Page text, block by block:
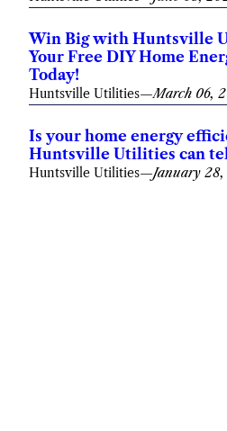
Win Big with Huntsville
Your Free DIY Home
Today!
Huntsville Utilities—March 06,
Is your home energy
Huntsville Utilities can
Huntsville Utilities—January